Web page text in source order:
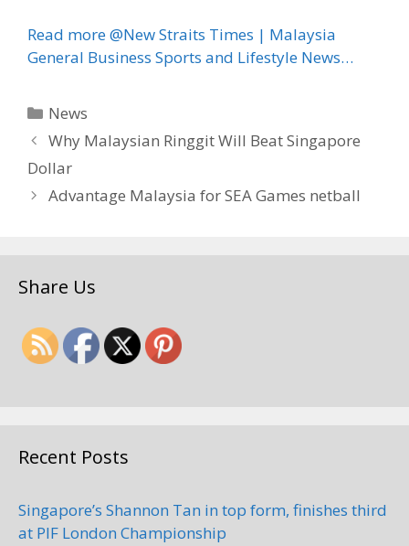
Read more @New Straits Times | Malaysia
General Business Sports and Lifestyle News…
Categories
News
Why Malaysian Ringgit Will Beat Singapore
Dollar
Advantage Malaysia for SEA Games netball
Share Us
Recent Posts
Singapore’s Shannon Tan in top form, finishes third
at PIF London Championship